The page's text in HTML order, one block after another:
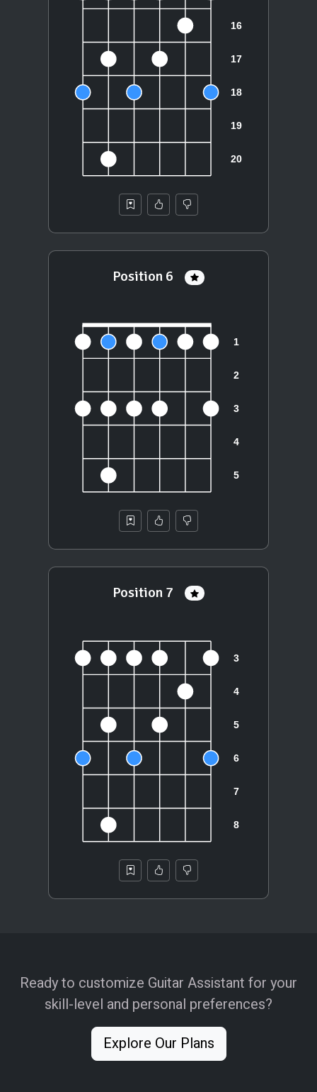
Position 6
Position 7
Ready to customize Guitar Assistant for your
skill-level and personal preferences?
Explore Our Plans